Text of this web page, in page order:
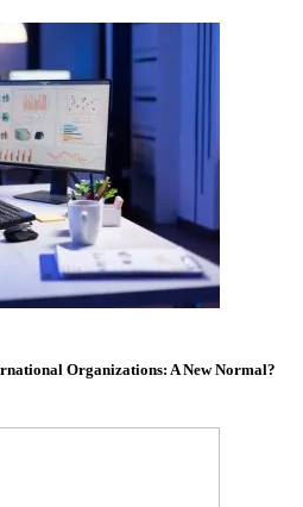
Organizations: A New Normal?